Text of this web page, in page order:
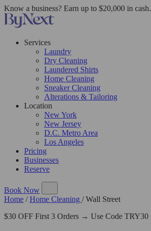
Know a business? Earn up to $20,000 in cash.
Services
Laundry
Dry Cleaning
Laundered Shirts
Home Cleaning
Sneaker Cleaning
Alterations & Tailoring
Location
New York
New Jersey
D.C. Metro Area
Los Angeles
Pricing
Businesses
Reserve
Book Now
Home / Home Cleaning / Wall Street
$30 OFF First 3 Orders → Use Code TRY30